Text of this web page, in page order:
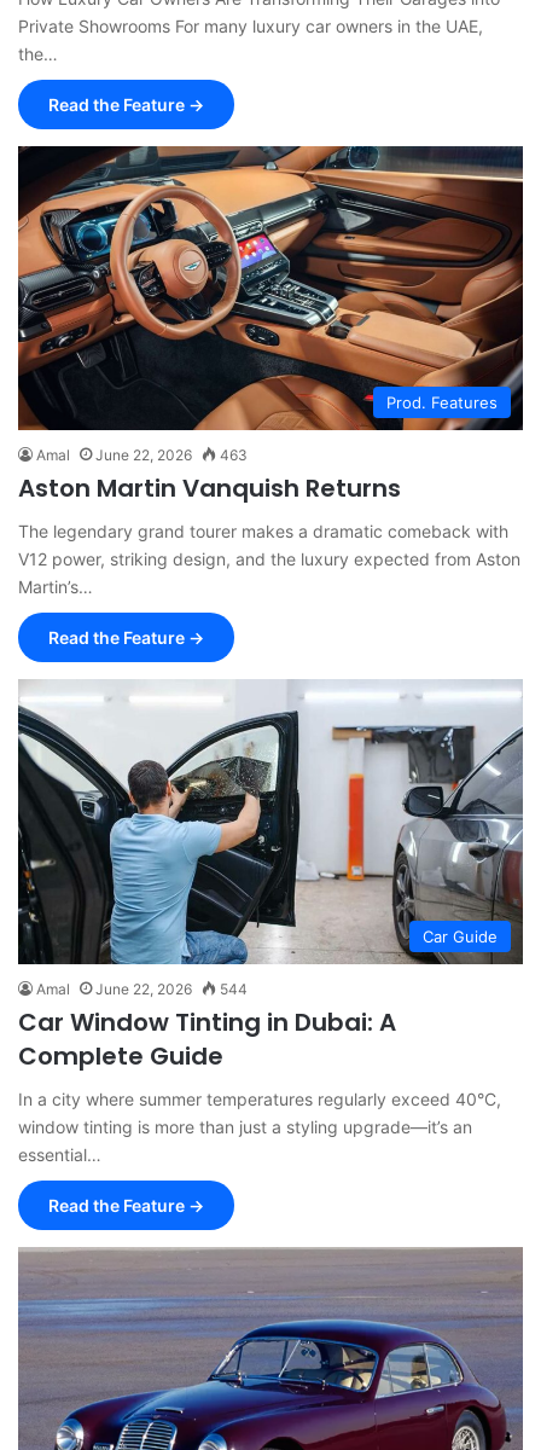
Private Showrooms For many luxury car owners in the UAE,
the…
Read the Feature →
Prod. Features
Amal June 22, 2026 463
Aston Martin Vanquish Returns
The legendary grand tourer makes a dramatic comeback with
V12 power, striking design, and the luxury expected from Aston
Martin’s…
Read the Feature →
Car Guide
Amal June 22, 2026 544
Car Window Tinting in Dubai: A
Complete Guide
In a city where summer temperatures regularly exceed 40°C,
window tinting is more than just a styling upgrade—it’s an
essential…
Read the Feature →